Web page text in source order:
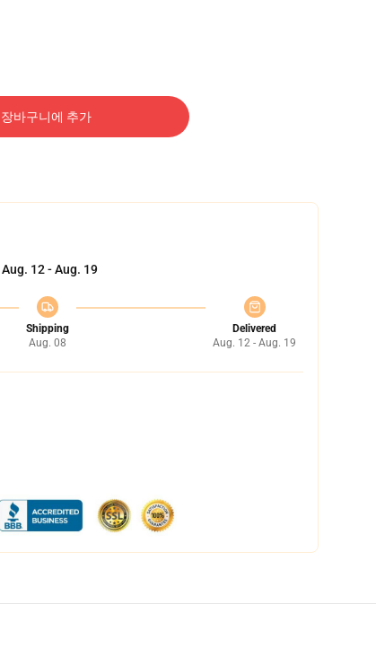
장바구니에 추가
Aug. 12 - Aug. 19
Shipping
Aug. 08
Delivered
Aug. 12 - Aug. 19